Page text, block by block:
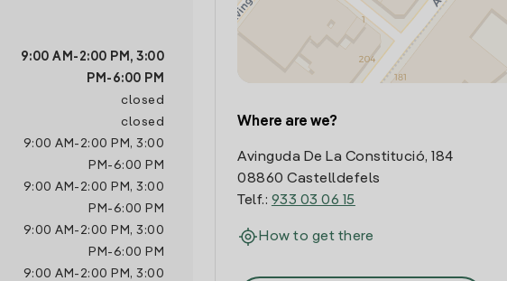
9:00 AM - 2:00 PM , 3:00
PM - 6:00 PM
closed
closed
9:00 AM - 2:00 PM , 3:00
PM -6:00 PM
9:00 AM - 2:00 PM , 3:00
PM -6:00 PM
9:00 AM - 2:00 PM , 3:00
PM -6:00 PM
9:00 AM - 2:00 PM , 3:00
Where are we?
Avinguda De La Constitució, 184
08860 Castelldefels
Telf.: 933 03 06 15
How to get there